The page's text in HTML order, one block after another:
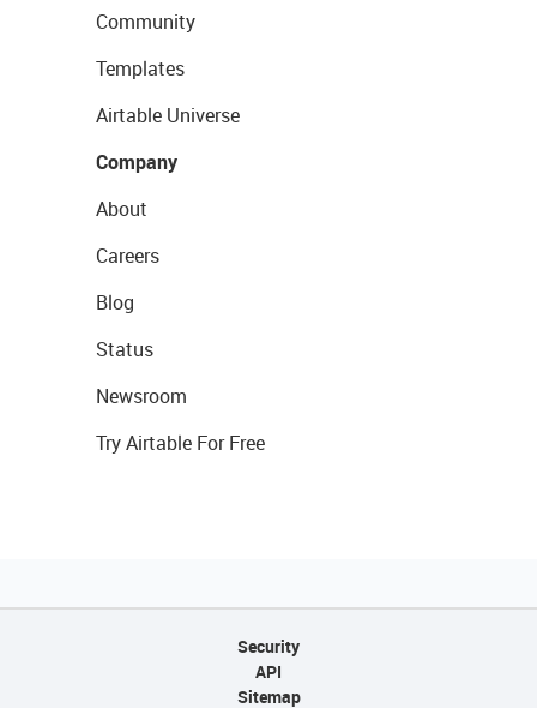
Community
Templates
Airtable Universe
Company
About
Careers
Blog
Status
Newsroom
Try Airtable For Free
Security
API
Sitemap